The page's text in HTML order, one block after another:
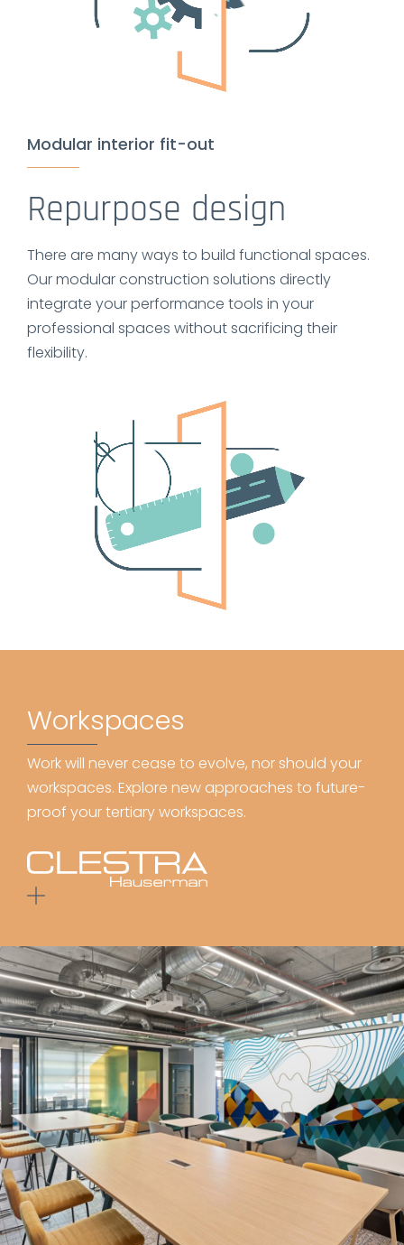
Modular interior fit-out
Repurpose design
There are many ways to build functional spaces.
Our modular construction solutions directly
integrate your performance tools in your
professional spaces without sacrificing their
flexibility.
Workspaces
Work will never cease to evolve, nor should your
workspaces. Explore new approaches to future-
proof your tertiary workspaces.